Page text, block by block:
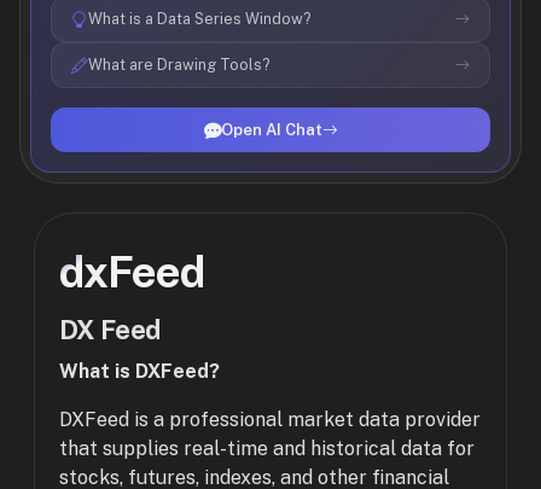
What is a Data Series Window?
What are Drawing Tools?
Open AI Chat
dxFeed
DX Feed
What is DXFeed?
DXFeed is a professional market data provider
that supplies real-time and historical data for
stocks, futures, indexes, and other financial